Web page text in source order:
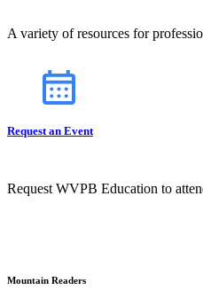
A variety of resources for
Request an Event
Request WVPB Education to
Mountain Readers